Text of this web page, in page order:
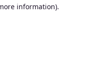
information).